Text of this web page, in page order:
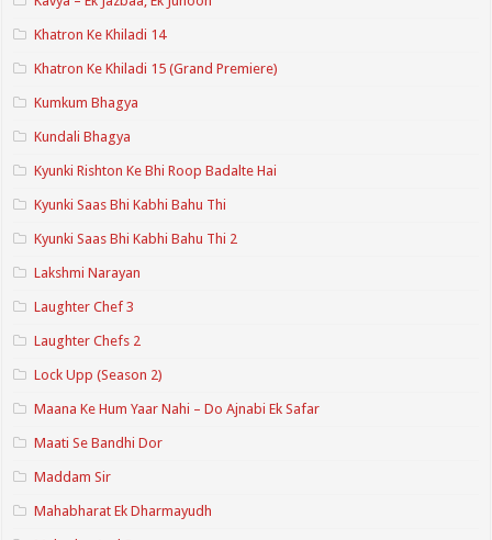
Khatron Ke Khiladi 14
Khatron Ke Khiladi 15 (Grand Premiere)
Kumkum Bhagya
Kundali Bhagya
Kyunki Rishton Ke Bhi Roop Badalte Hai
Kyunki Saas Bhi Kabhi Bahu Thi
Kyunki Saas Bhi Kabhi Bahu Thi 2
Lakshmi Narayan
Laughter Chef 3
Laughter Chefs 2
Lock Upp (Season 2)
Maana Ke Hum Yaar Nahi – Do Ajnabi Ek Safar
Maati Se Bandhi Dor
Maddam Sir
Mahabharat Ek Dharmayudh